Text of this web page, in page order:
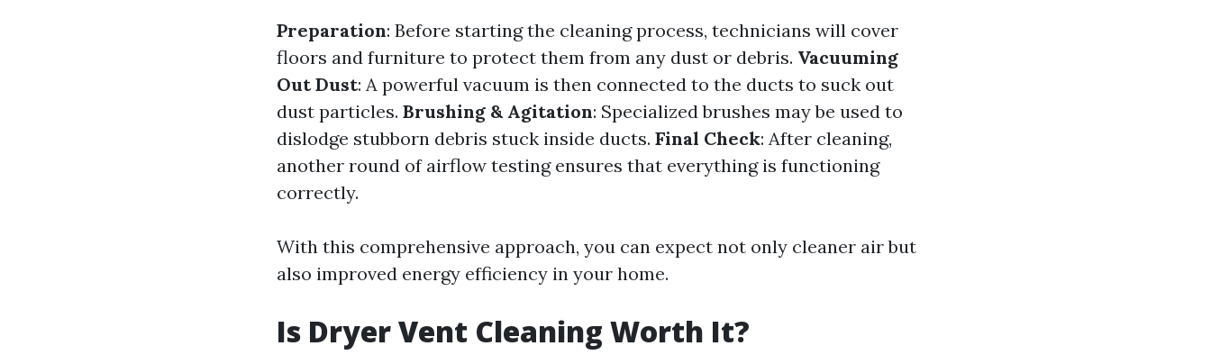
Preparation: Before starting the cleaning process, technicians will cover
floors and furniture to protect them from any dust or debris. Vacuuming
Out Dust: A powerful vacuum is then connected to the ducts to suck out
dust particles. Brushing & Agitation: Specialized brushes may be used to
dislodge stubborn debris stuck inside ducts. Final Check: After cleaning,
another round of airflow testing ensures that everything is functioning
correctly.
With this comprehensive approach, you can expect not only cleaner air but
also improved energy efficiency in your home.
Is Dryer Vent Cleaning Worth It?